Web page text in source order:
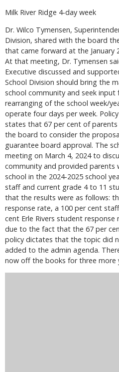
Milk River Ridge 4-day week
Dr. Wilco Tymensen,
Division, shared with the board
that came forward at the January
At that meeting, Dr. Tymensen
Executive discussed and
School Division should bring the
school community and seek
rearranging of the school week/
operate four days per week.
states that 67 per cent of
the board to consider the
guarantee board approval. The
meeting on March 4, 2024 to
community and provided parents
school in the 2024-2025 school
staff and current grade 4 to 11
that the results were as follows:
response rate, a 100 per cent
cent Erle Rivers student
due to the fact that the 67 per
policy dictates that the topic did
added to the admin agenda.
now off the books for three more